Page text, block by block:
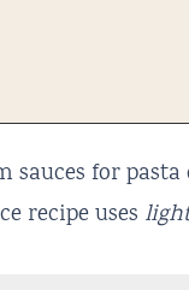
sauces for
recipe uses